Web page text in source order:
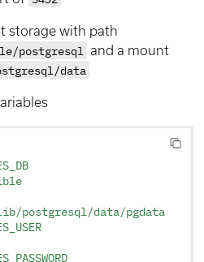
storage with path
postgresql
and a mount
data
postgresql/data/pgdata